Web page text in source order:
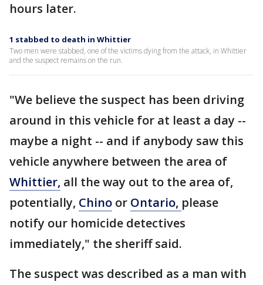
hours later.
1 stabbed to death in Whittier
Two men were stabbed, one of the victims dying from the attack, in Whittier
and the suspect remains on the run.
"We believe the suspect has been driving
around in this vehicle for at least a day --
maybe a night -- and if anybody saw this
vehicle anywhere between the area of
Whittier, all the way out to the area of,
potentially, Chino or Ontario, please
notify our homicide detectives
immediately," the sheriff said.
The suspect was described as a man with